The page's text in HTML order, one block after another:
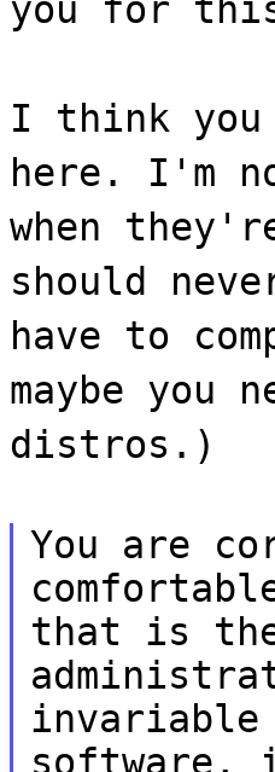
you for
I think you
here. I'm
when
should
have to
maybe you
distros.)
You are
that is
invariable
software,